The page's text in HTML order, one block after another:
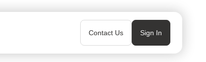
Contact Us Sign In